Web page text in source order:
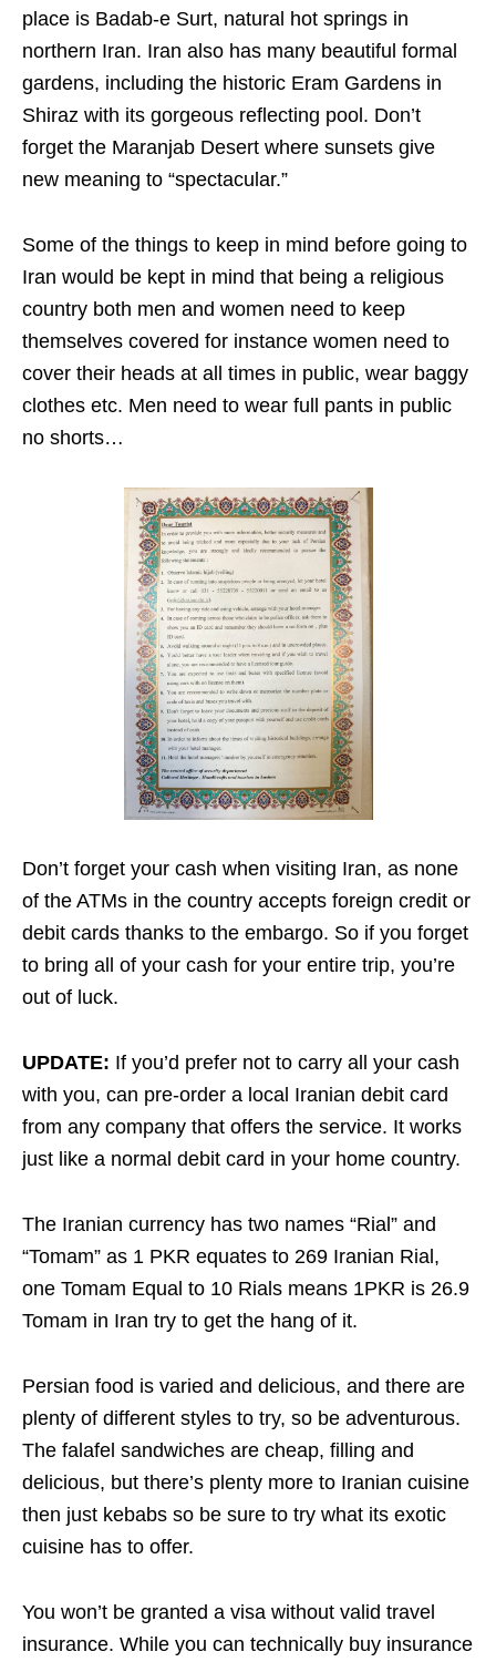
place is Badab-e Surt, natural hot springs in
northern Iran. Iran also has many beautiful formal
gardens, including the historic Eram Gardens in
Shiraz with its gorgeous reflecting pool. Don’t
forget the Maranjab Desert where sunsets give
new meaning to “spectacular.”
Some of the things to keep in mind before going to
Iran would be kept in mind that being a religious
country both men and women need to keep
themselves covered for instance women need to
cover their heads at all times in public, wear baggy
clothes etc. Men need to wear full pants in public
no shorts…
Don’t forget your cash when visiting Iran, as none
of the ATMs in the country accepts foreign credit or
debit cards thanks to the embargo. So if you forget
to bring all of your cash for your entire trip, you’re
out of luck.
UPDATE: If you’d prefer not to carry all your cash
with you, can pre-order a local Iranian debit card
from any company that offers the service. It works
just like a normal debit card in your home country.
The Iranian currency has two names “Rial” and
“Tomam” as 1 PKR equates to 269 Iranian Rial,
one Tomam Equal to 10 Rials means 1PKR is 26.9
Tomam in Iran try to get the hang of it.
Persian food is varied and delicious, and there are
plenty of different styles to try, so be adventurous.
The falafel sandwiches are cheap, filling and
delicious, but there’s plenty more to Iranian cuisine
then just kebabs so be sure to try what its exotic
cuisine has to offer.
You won’t be granted a visa without valid travel
insurance. While you can technically buy insurance